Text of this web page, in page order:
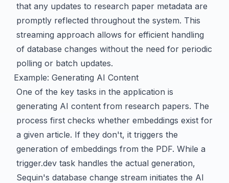
that any updates to research paper metadata are
promptly reflected throughout the system. This
streaming approach allows for efficient handling
of database changes without the need for periodic
polling or batch updates.
Example: Generating AI Content
One of the key tasks in the application is
generating AI content from research papers. The
process first checks whether embeddings exist for
a given article. If they don't, it triggers the
generation of embeddings from the PDF. While a
trigger.dev task handles the actual generation,
Sequin's database change stream initiates the AI